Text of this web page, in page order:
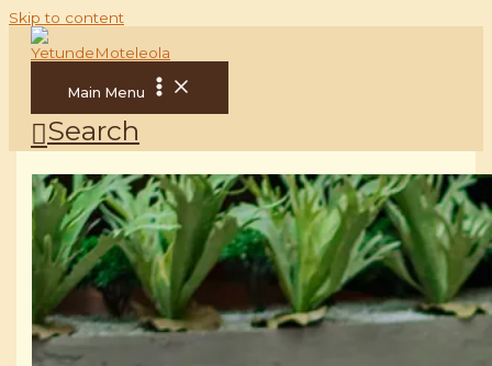
Skip to content
Main Menu
Search